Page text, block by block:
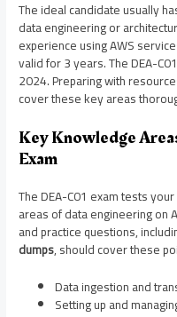
The ideal candidate usually
data engineering or
experience using AWS
valid for 3 years. The DEA-
2024. Preparing with
cover these key areas
Key Knowledge
Exam
The DEA-C01 exam tests
areas of data engineering on
and practice questions,
dumps, should cover these
Data ingestion and
Setting up and